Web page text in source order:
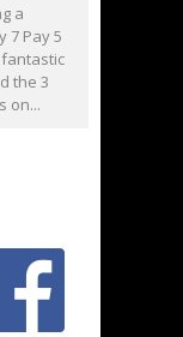
a
7 Pay 5
the 3
on...